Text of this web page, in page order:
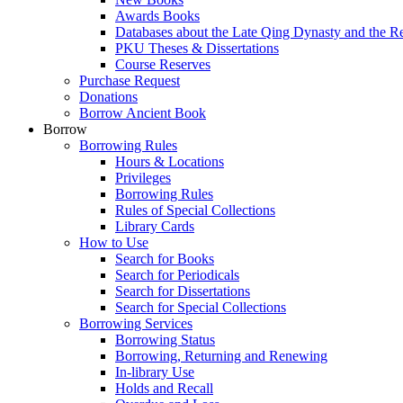
Awards Books
Databases about the Late Qing Dynasty and the
PKU Theses & Dissertations
Course Reserves
Purchase Request
Donations
Borrow Ancient Book
Borrow
Borrowing Rules
Hours & Locations
Privileges
Borrowing Rules
Rules of Special Collections
Library Cards
How to Use
Search for Books
Search for Periodicals
Search for Dissertations
Search for Special Collections
Borrowing Services
Borrowing Status
Borrowing, Returning and Renewing
In-library Use
Holds and Recall